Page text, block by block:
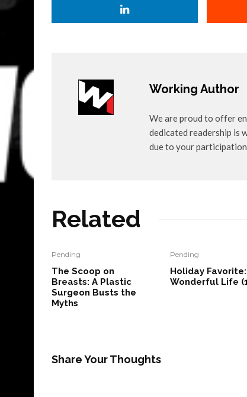
Working Author
We are proud to offer
dedicated readership is
due to your
Related
Pending
The Scoop on
Breasts: A Plastic
Surgeon Busts the
Myths
Pending
Holiday Favorite:
Wonderful Life
Share Your Thoughts